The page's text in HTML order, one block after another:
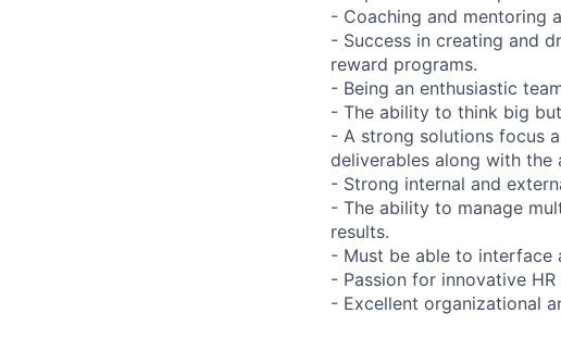
- Coaching and mentoring
- Success in creating and
reward programs.
- Being an enthusiastic
- The ability to think big
- A strong solutions focus
deliverables along with
- Strong internal and
- The ability to manage
results.
- Must be able to interface
- Passion for innovative
- Excellent organizational